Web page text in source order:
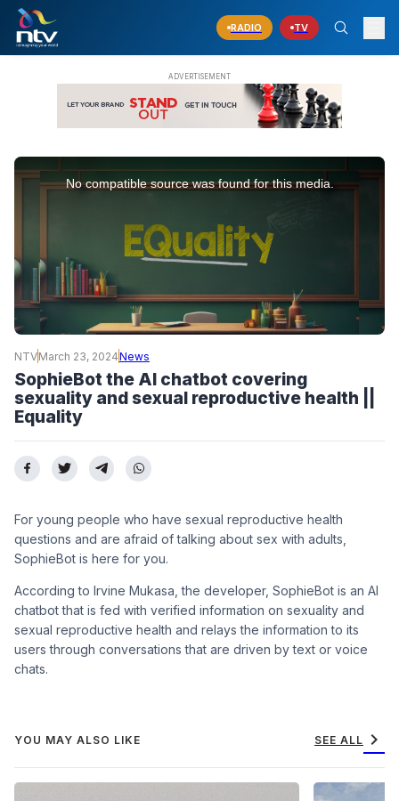
RADIO TV
This
No compatible source was found for this media.
NTVMarch 23, 2024News
SophieBot the AI chatbot covering
sexuality and sexual reproductive health ||
Equality
For young people who have sexual reproductive health
questions and are afraid of talking about sex with adults,
SophieBot is here for you.
According to Irvine Mukasa, the developer, SophieBot is an AI
chatbot that is fed with verified information on sexuality and
sexual reproductive health and relays the information to its
users through conversations that are driven by text or voice
chats.
YOU MAY ALSO LIKE SEE ALL chevron_right